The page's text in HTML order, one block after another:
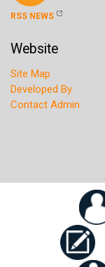
RSS NEWS
Website
Site Map
Developed By
Contact Admin